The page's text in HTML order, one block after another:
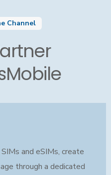
Channel
and eSIMs, create
through a dedicated